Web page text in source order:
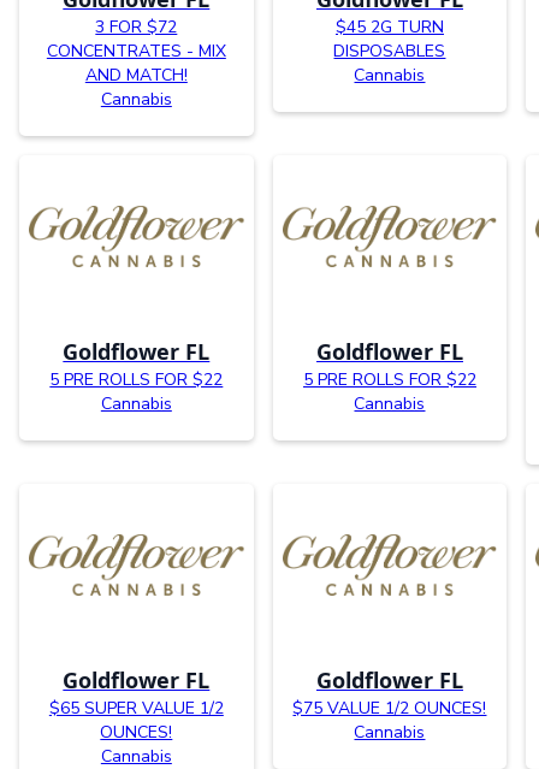
3 FOR $72
CONCENTRATES - MIX
AND MATCH!
Cannabis
$45 2G TURN
DISPOSABLES
Cannabis
Goldflower FL
5 PRE ROLLS FOR $22
Cannabis
Goldflower FL
5 PRE ROLLS FOR $22
Cannabis
Goldflower FL
$65 SUPER VALUE 1/2
OUNCES!
Cannabis
Goldflower FL
$75 VALUE 1/2 OUNCES!
Cannabis